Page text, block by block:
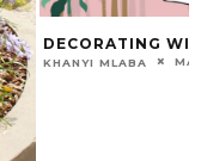
DECORATING
KHANYI MLABA